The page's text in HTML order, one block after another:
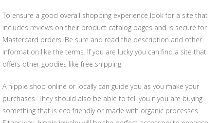
To ensure a good overall shopping experience look for a site that
includes reviews on their product catalog pages and is secure for
Mastercard orders. Be sure and read the description and other
information like the terms. If you are lucky you can find a site that
offers other goodies like free shipping.
A hippie shop online or locally can guide you as you make your
purchases. They should also be able to tell you if you are buying
something that is eco friendly or made with organic processes.